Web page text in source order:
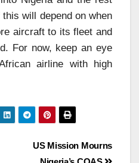
will depend on when
aircraft to its fleet and
For now, keep an eye
airline with high
US Mission Mourns